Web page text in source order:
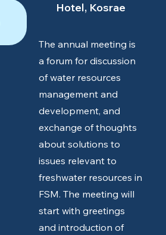
Hotel, Kosrae
The annual meeting is
a forum for discussion
of water resources
management and
development, and
exchange of thoughts
about solutions to
issues relevant to
freshwater resources in
FSM. The meeting will
start with greetings
and introduction of